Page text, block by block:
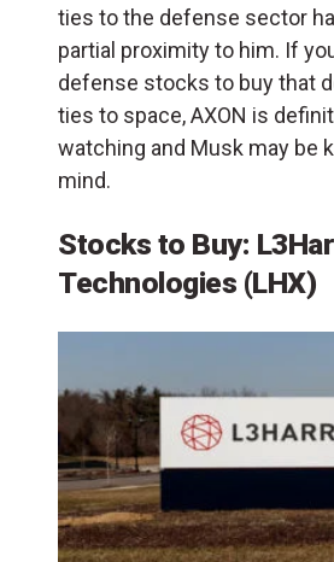
ties to the defense sector
partial proximity to him. If
defense stocks to buy that
ties to space, AXON is
watching and Musk may be
mind.
Stocks to Buy:
Technologies (LHX)